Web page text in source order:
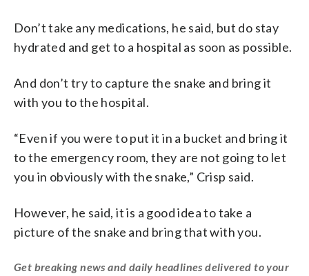
Don’t take any medications, he said, but do stay
hydrated and get to a hospital as soon as possible.
And don’t try to capture the snake and bring it
with you to the hospital.
“Even if you were to put it in a bucket and bring it
to the emergency room, they are not going to let
you in obviously with the snake,” Crisp said.
However, he said, it is a good idea to take a
picture of the snake and bring that with you.
Get breaking news and daily headlines delivered to your